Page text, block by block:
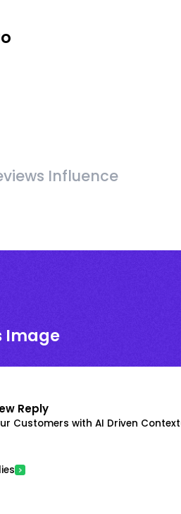
Influence
Image
Reply
Customers with AI Driven